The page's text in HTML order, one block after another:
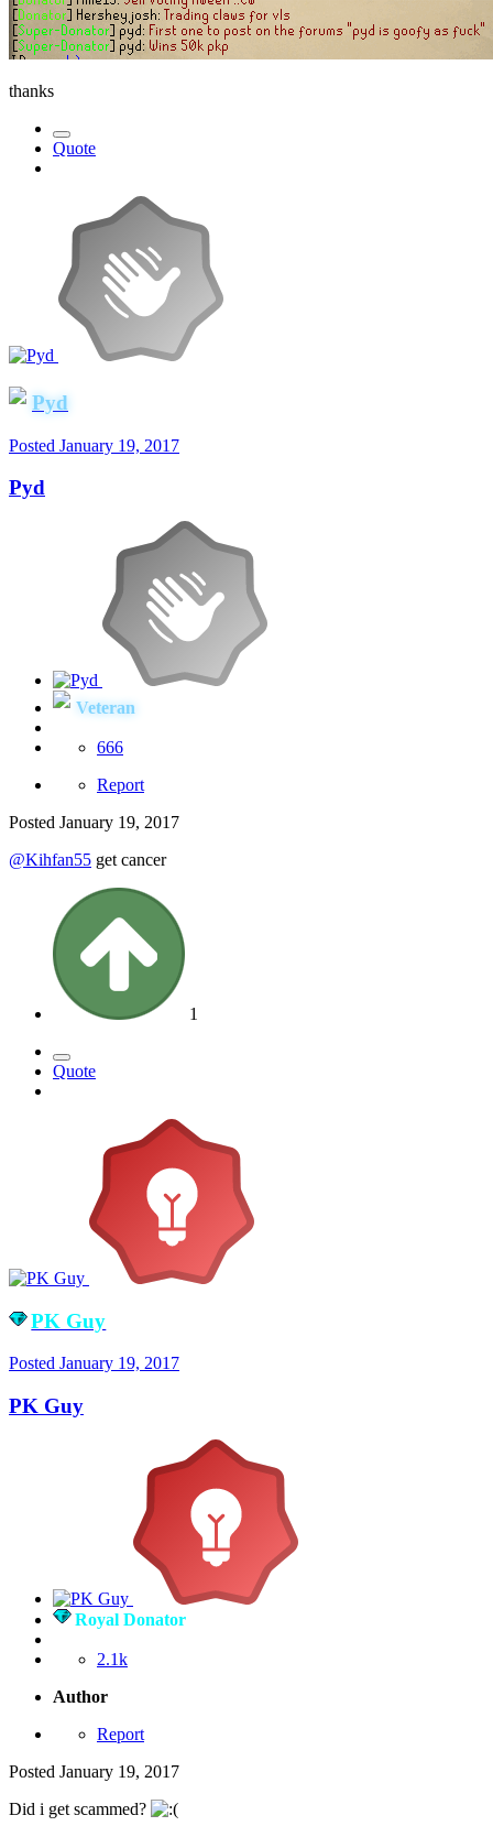
thanks
Quote
Pyd
Posted January 19, 2017
Pyd
Veteran
666
Report
Posted January 19, 2017
@Kihfan55 get cancer
1
Quote
PK Guy
Posted January 19, 2017
PK Guy
Royal Donator
2.1k
Author
Report
Posted January 19, 2017
Did i get scammed?